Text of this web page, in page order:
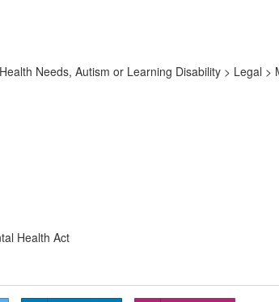
Needs, Autism or Learning Disability > Legal
Health Act